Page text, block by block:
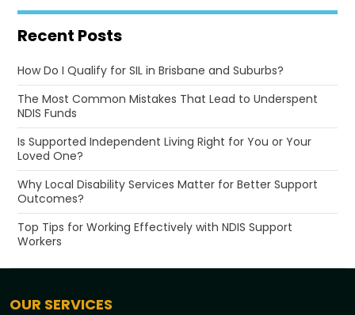
Recent Posts
How Do I Qualify for SIL in Brisbane and Suburbs?
The Most Common Mistakes That Lead to Underspent
NDIS Funds
Is Supported Independent Living Right for You or Your
Loved One?
Why Local Disability Services Matter for Better Support
Outcomes?
Top Tips for Working Effectively with NDIS Support
Workers
OUR SERVICES